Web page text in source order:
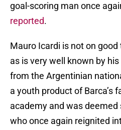
goal-scoring man once
reported.
Mauro Icardi is not on
as is very well known by
from the Argentinian
a youth product of Barca’s
academy and was deemed
who once again reignited